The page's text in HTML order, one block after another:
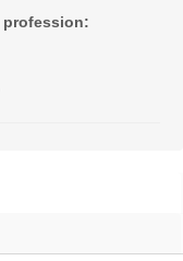
profession: